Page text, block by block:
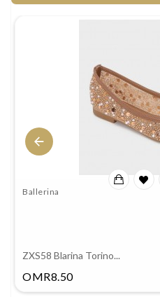
Ballerina
ZXS58 Blarina Torino...
OMR8.50Price